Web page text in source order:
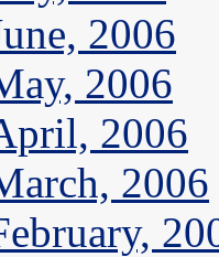
2006
2006
2006
2006